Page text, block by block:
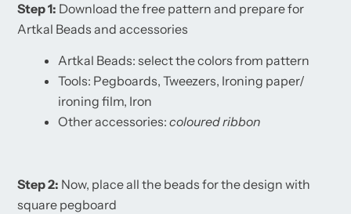
Step 1: Download the free pattern and prepare for
Artkal Beads and accessories
Artkal Beads: select the colors from pattern
Tools: Pegboards, Tweezers, Ironing paper/
ironing film, Iron
Other accessories:colouredribbon
Step 2: Now, place all the beads for the design with
square pegboard